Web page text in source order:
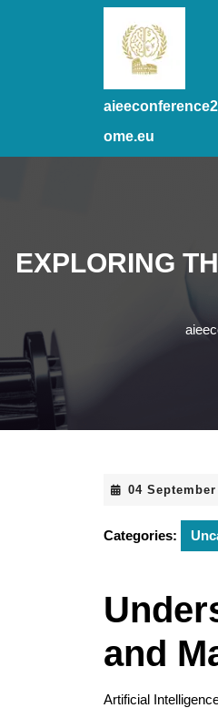
ome.eu
EXPLORING
04 September
Categories:
and
Artificial